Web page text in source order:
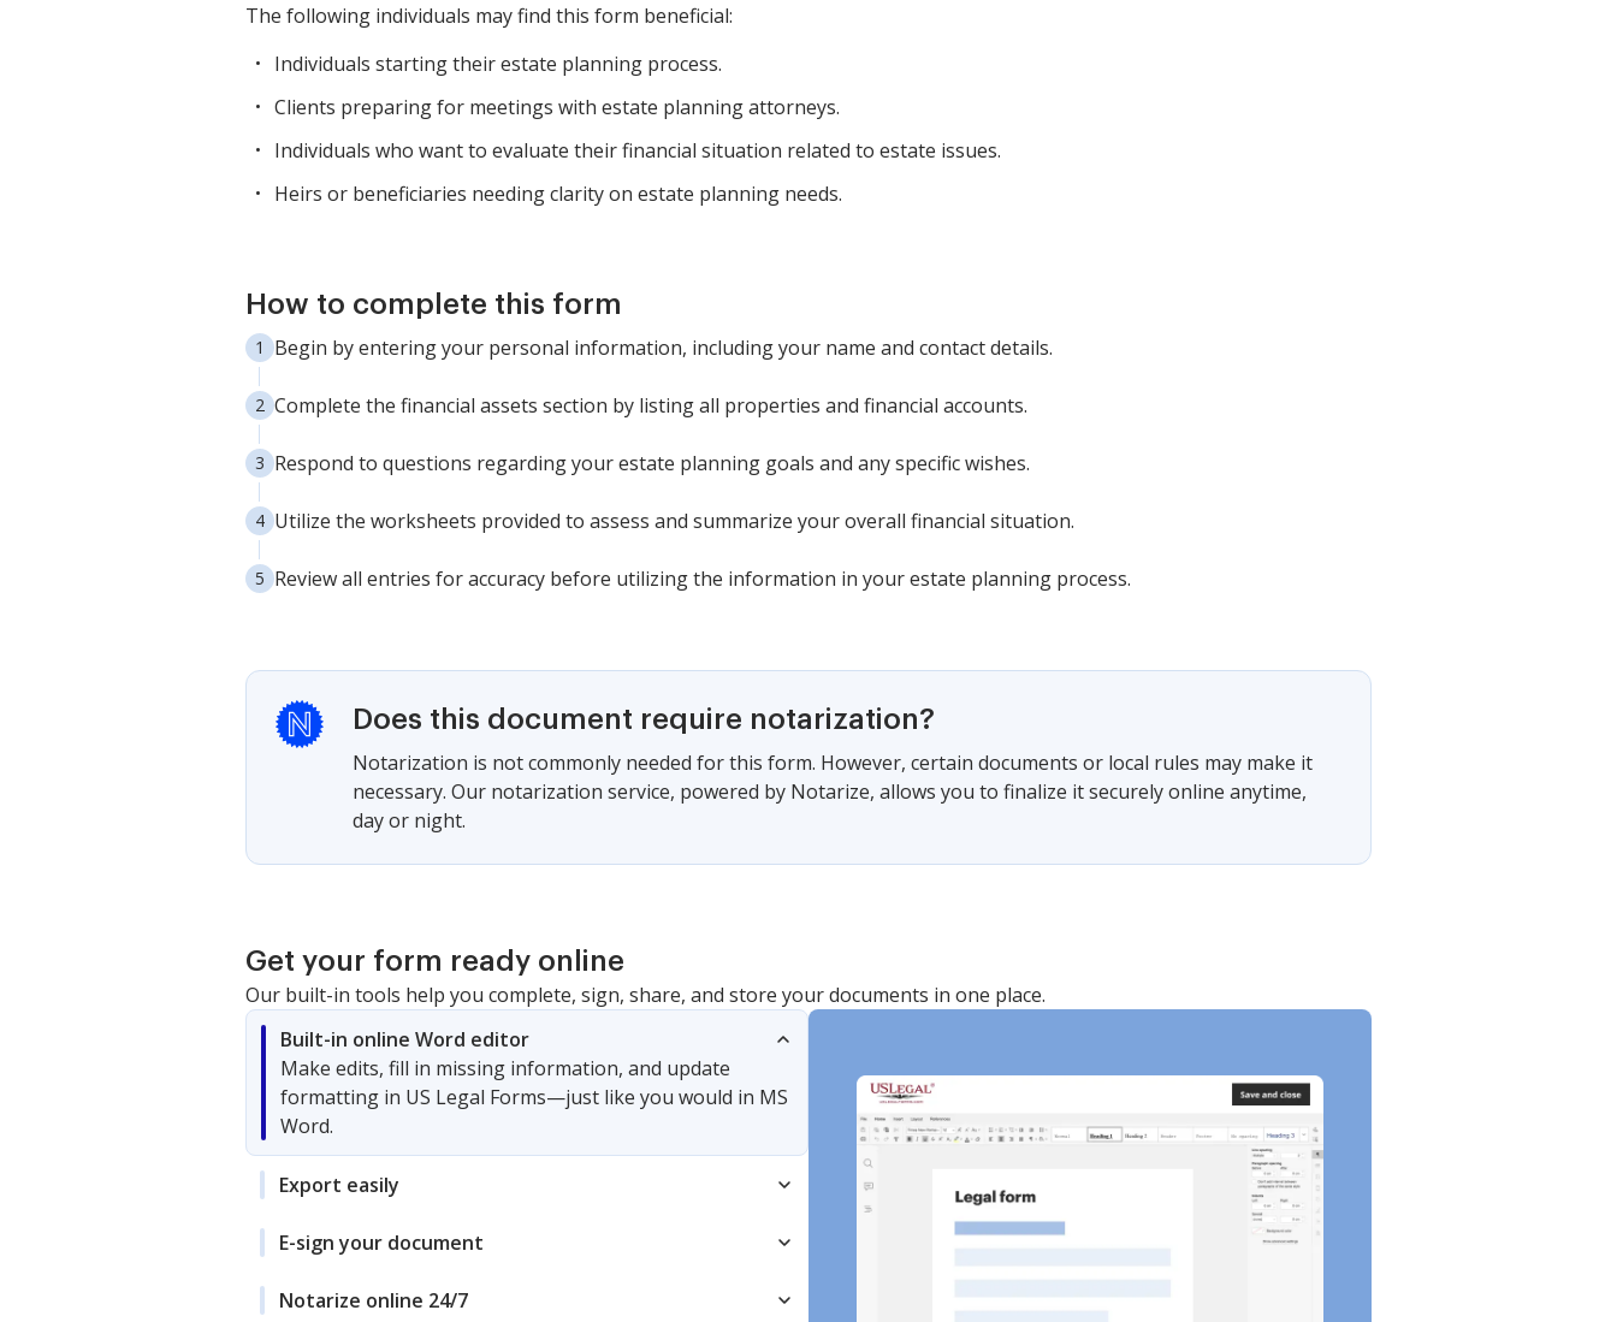
The following individuals may find this form beneficial:
Individuals starting their estate planning process.
Clients preparing for meetings with estate planning attorneys.
Individuals who want to evaluate their financial situation related to estate issues.
Heirs or beneficiaries needing clarity on estate planning needs.
How to complete this form
Begin by entering your personal information, including your name and contact details.
Complete the financial assets section by listing all properties and financial accounts.
Respond to questions regarding your estate planning goals and any specific wishes.
Utilize the worksheets provided to assess and summarize your overall financial situation.
Review all entries for accuracy before utilizing the information in your estate planning process.
Does this document require notarization?
Notarization is not commonly needed for this form. However, certain documents or local rules may make it
necessary. Our notarization service, powered by Notarize, allows you to finalize it securely online anytime,
day or night.
Get your form ready online
Our built-in tools help you complete, sign, share, and store your documents in one place.
Built-in online Word editor
Make edits, fill in missing information, and update
formatting in US Legal Forms—just like you would in MS
Word.
Export easily
E-sign your document
Notarize online 24/7